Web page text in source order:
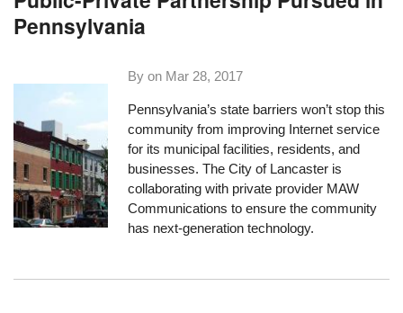
Pennsylvania
By on Mar 28, 2017
Pennsylvania’s state barriers won’t stop this
community from improving Internet service
for its municipal facilities, residents, and
businesses. The City of Lancaster is
collaborating with private provider MAW
Communications to ensure the community
has next-generation technology.